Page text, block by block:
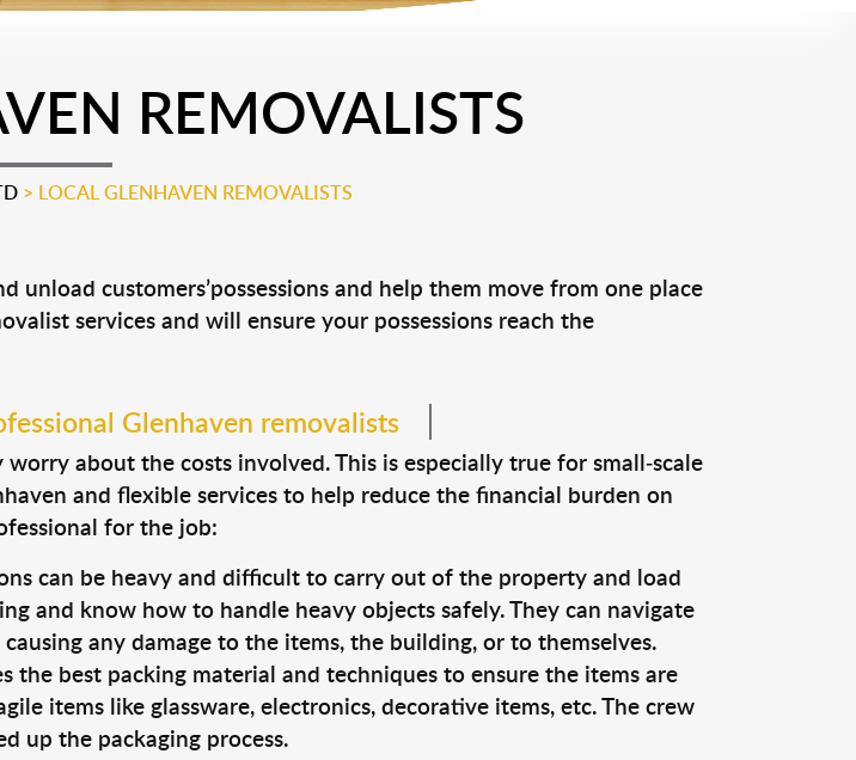
REMOVALISTS
> LOCAL GLENHAVEN REMOVALISTS
unload customers’possessions and help them move from one place
services and will ensure your possessions reach the
Glenhaven removalists
about the costs involved. This is especially true for small-scale
and flexible services to help reduce the financial burden on
for the job:
can be heavy and difficult to carry out of the property and load
and know how to handle heavy objects safely. They can navigate
any damage to the items, the building, or to themselves.
the best packing material and techniques to ensure the items are
items like glassware, electronics, decorative items, etc. The crew
up the packaging process.